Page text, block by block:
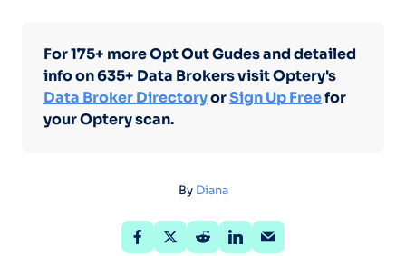
For 175+ more Opt Out Gudes and detailed
info on 635+ Data Brokers visit Optery's
Data Broker DirectoryorSign Up Freefor
your Optery scan.
By Diana